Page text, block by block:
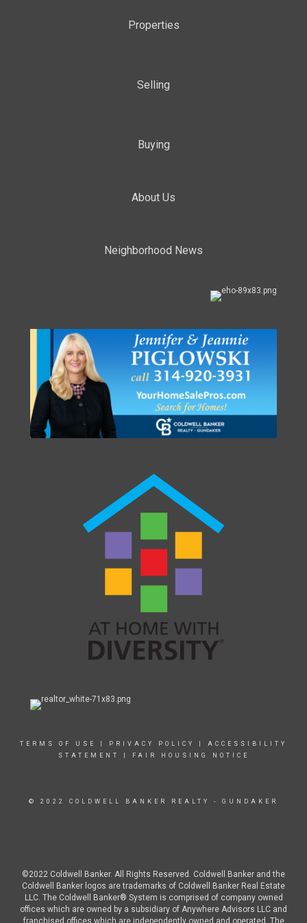
Properties
Selling
Buying
About Us
Neighborhood News
TERMS OF USE PRIVACY POLICY
ACCESSIBILITY
STATEMENT
FAIR HOUSING NOTICE
© 2022 COLDWELL BANKER REALTY - GUNDAKER
©2022 Coldwell Banker. All Rights Reserved. Coldwell Banker and the
Coldwell Banker logos are trademarks of Coldwell Banker Real Estate
LLC. The Coldwell Banker® System is comprised of company owned
offices which are owned by a subsidiary of Anywhere Advisors LLC and